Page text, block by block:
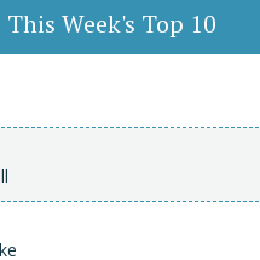
This Week's Top 10